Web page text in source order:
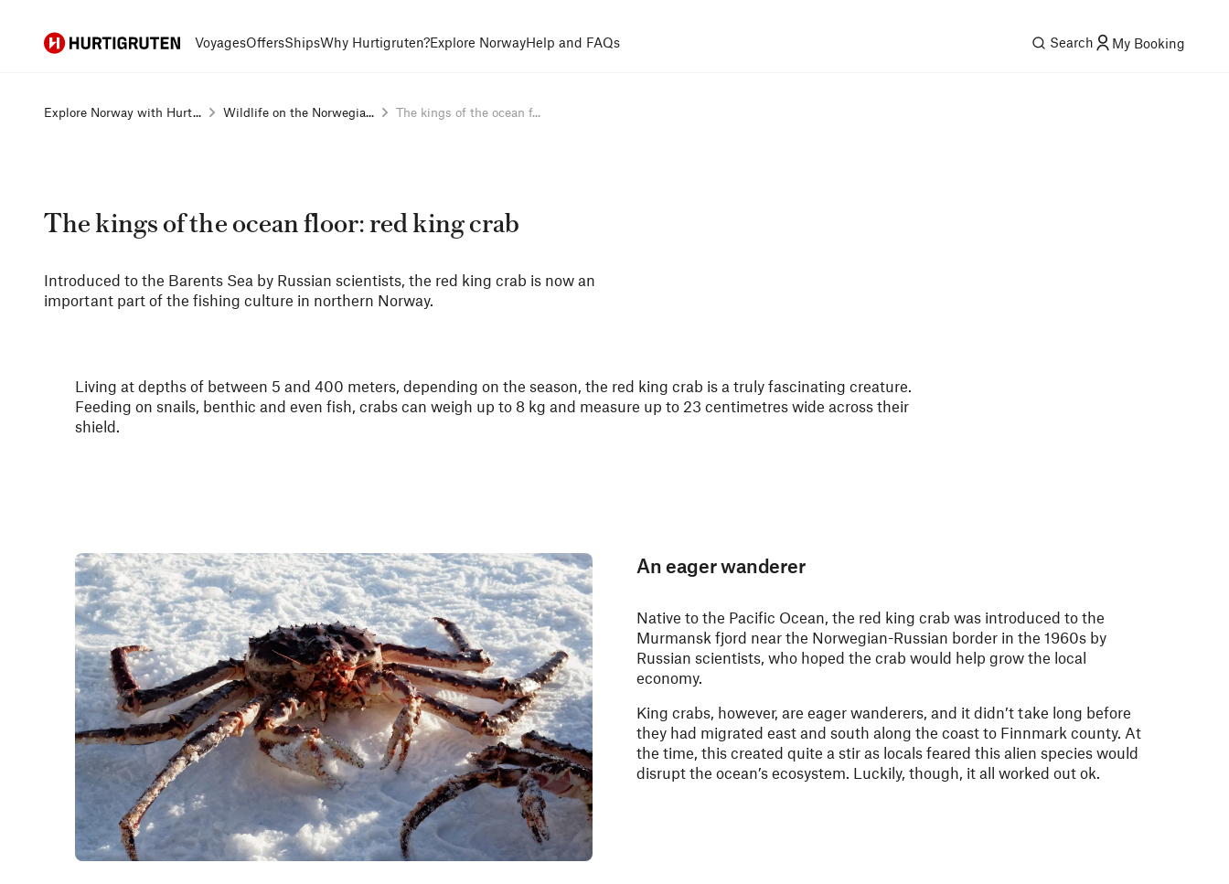
Hurtigruten VoyagesOffersShipsWhy Hurtigruten?Explore NorwayHelp and FAQs Search My Booking
Explore Norway with Hurt... Wildlife on the Norwegia... The kings of the ocean f...
The kings of the ocean floor: red king crab
Introduced to the Barents Sea by Russian scientists, the red king crab is now an
important part of the fishing culture in northern Norway.
Living at depths of between 5 and 400 meters, depending on the season, the red king crab is a truly fascinating creature.
Feeding on snails, benthic and even fish, crabs can weigh up to 8 kg and measure up to 23 centimetres wide across their
shield.
An eager wanderer
Native to the Pacific Ocean, the red king crab was introduced to the
Murmansk fjord near the Norwegian-Russian border in the 1960s by
Russian scientists, who hoped the crab would help grow the local
economy.
King crabs, however, are eager wanderers, and it didn’t take long before
they had migrated east and south along the coast to Finnmark county. At
the time, this created quite a stir as locals feared this alien species would
disrupt the ocean’s ecosystem. Luckily, though, it all worked out ok.